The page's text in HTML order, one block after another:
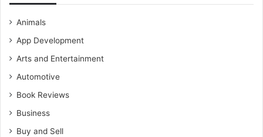
Animals
App Development
Arts and Entertainment
Automotive
Book Reviews
Business
Buy and Sell